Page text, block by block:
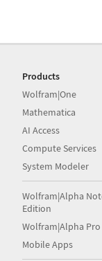
Products
Wolfram|One
Mathematica
AI Access
Compute Services
System Modeler
Wolfram|Alpha
Edition
Wolfram|Alpha Pro
Mobile Apps